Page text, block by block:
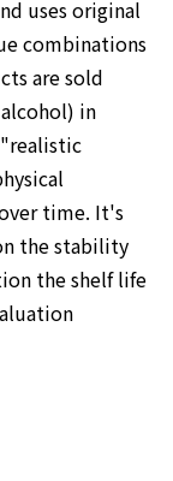
uses original
combinations
are sold
in
time. It's
the stability
the shelf life